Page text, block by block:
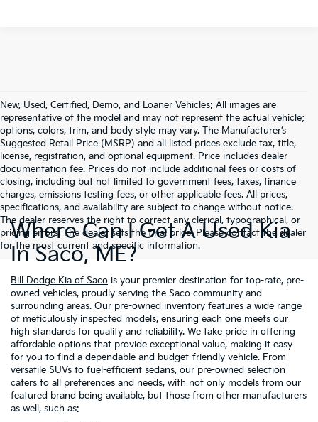
New, Used, Certified, Demo, and Loaner Vehicles: All images are
representative of the model and may not represent the actual vehicle;
options, colors, trim, and body style may vary. The Manufacturer’s
Suggested Retail Price (MSRP) and all listed prices exclude tax, title,
license, registration, and optional equipment. Price includes dealer
documentation fee. Prices do not include additional fees or costs of
closing, including but not limited to government fees, taxes, finance
charges, emissions testing fees, or other applicable fees. All prices,
specifications, and availability are subject to change without notice.
The dealer reserves the right to correct any clerical, typographical, or
pricing errors. The dealer sets the final price. Please contact the dealer
for the most current and specific information.
Where Can I Get A Used Kia
In Saco, ME?
Bill Dodge Kia of Saco is your premier destination for top-rate, pre-
owned vehicles, proudly serving the Saco community and
surrounding areas. Our pre-owned inventory features a wide range
of meticulously inspected models, ensuring each one meets our
high standards for quality and reliability. We take pride in offering
affordable options that provide exceptional value, making it easy
for you to find a dependable and budget-friendly vehicle. From
versatile SUVs to fuel-efficient sedans, our pre-owned selection
caters to all preferences and needs, with not only models from our
featured brand being available, but those from other manufacturers
as well, such as: